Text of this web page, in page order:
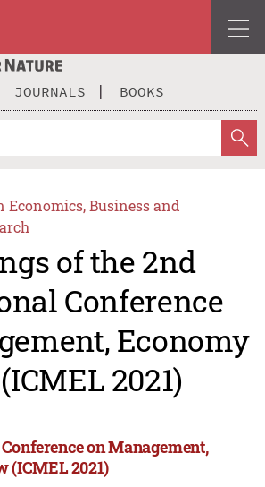
JOURNALS BOOKS
Economics, Business and
of the 2nd
Conference
Economy
2021)
on Management,
(ICMEL 2021)